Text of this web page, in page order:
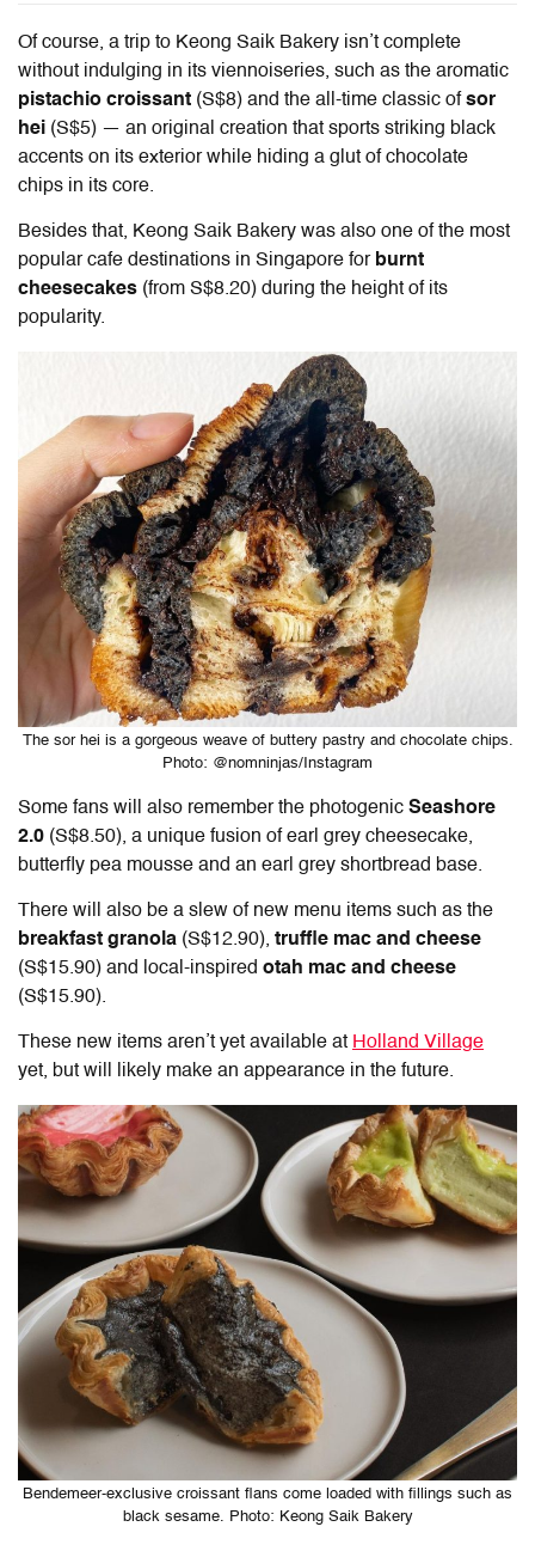
Of course, a trip to Keong Saik Bakery isn’t complete
without indulging in its viennoiseries, such as the aromatic
pistachio croissant (S$8) and the all-time classic ofsor
hei (S$5) — an original creation that sports striking black
accents on its exterior while hiding a glut of chocolate
chips in its core.
Besides that, Keong Saik Bakery was also one of the most
popular cafe destinations in Singapore for burnt
cheesecakes (from S$8.20) during the height of its
popularity.
The sor hei is a gorgeous weave of buttery pastry and chocolate chips.
Photo: @nomninjas/Instagram
Some fans will also remember the photogenic Seashore
2.0 (S$8.50), a unique fusion of earl grey cheesecake,
butterfly pea mousse and an earl grey shortbread base.
There will also be a slew of new menu items such as the
breakfast granola (S$12.90), truffle mac and cheese
(S$15.90) and local-inspired otah mac and cheese
(S$15.90).
These new items aren’t yet available at Holland Village
yet, but will likely make an appearance in the future.
Bendemeer-exclusive croissant flans come loaded with fillings such as
black sesame. Photo: Keong Saik Bakery